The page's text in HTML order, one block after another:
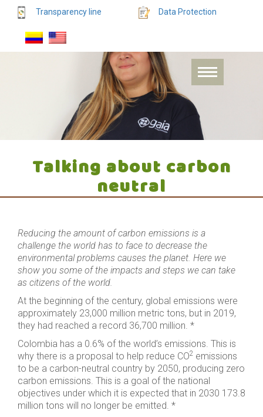
Transparency line Data Protection
Talking about carbon
neutral
Reducing the amount of carbon emissions is a
challenge the world has to face to decrease the
environmental problems causes the planet. Here we
show you some of the impacts and steps we can take
as citizens of the world.
At the beginning of the century, global emissions were
approximately 23,000 million metric tons, but in 2019,
they had reached a record 36,700 million. *
Colombia has a 0.6% of the world’s emissions. This is
why there is a proposal to help reduce CO2 emissions
to be a carbon-neutral country by 2050, producing zero
carbon emissions. This is a goal of the national
objectives under which it is expected that in 2030 173.8
million tons will no longer be emitted. *